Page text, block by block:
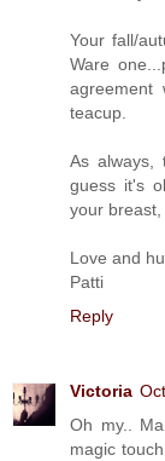
Your fall/
Ware
agreement
teacup.
As always,
guess it's
your
Love and
Patti
Reply
Victoria
Oh my..
magic